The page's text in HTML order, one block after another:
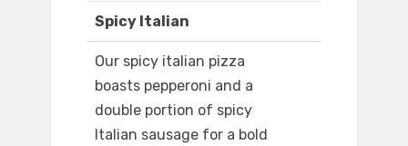
Spicy Italian
Our spicy italian pizza
boasts pepperoni and a
double portion of spicy
Italian sausage for a bold